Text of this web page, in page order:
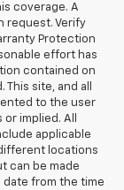
coverage. A
request. Verify
Protection
effort has
contained on
site, and all
to the user
implied. All
applicable
locations
can be made
date from the time